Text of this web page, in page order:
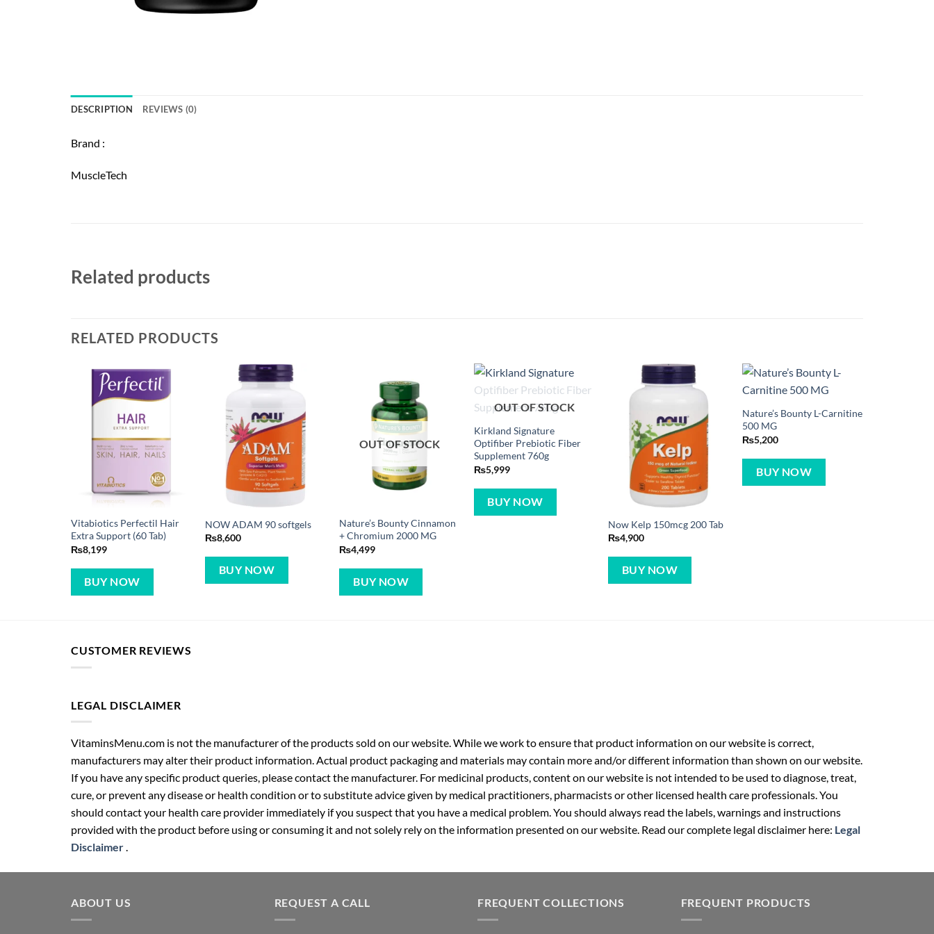
DESCRIPTION REVIEWS (0)
Brand :
MuscleTech
Related products
RELATED PRODUCTS
Vitabiotics Perfectil Hair
Extra Support (60 Tab)
₨8,199
BUY NOW
NOW ADAM 90 softgels
₨8,600
BUY NOW
OUT OF STOCK
Nature’s Bounty Cinnamon
+ Chromium 2000 MG
₨4,499
BUY NOW
OUT OF STOCK
Kirkland Signature
Optifiber Prebiotic Fiber
Supplement 760g
₨5,999
BUY NOW
Now Kelp 150mcg 200 Tab
₨4,900
BUY NOW
Nature’s Bounty L-Carnitine
500 MG
₨5,200
BUY NOW
CUSTOMER REVIEWS
LEGAL DISCLAIMER
VitaminsMenu.com is not the manufacturer of the products sold on our website. While we work to ensure that product information on our website is correct,
manufacturers may alter their product information. Actual product packaging and materials may contain more and/or different information than shown on our website.
If you have any specific product queries, please contact the manufacturer. For medicinal products, content on our website is not intended to be used to diagnose, treat,
cure, or prevent any disease or health condition or to substitute advice given by medical practitioners, pharmacists or other licensed health care professionals. You
should contact your health care provider immediately if you suspect that you have a medical problem. You should always read the labels, warnings and instructions
provided with the product before using or consuming it and not solely rely on the information presented on our website. Read our complete legal disclaimer here: Legal
Disclaimer.
ABOUT US REQUEST A CALL FREQUENT COLLECTIONS FREQUENT PRODUCTS